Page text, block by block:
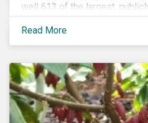
well 613 of the largest,
companies are integrating
business systems and
a collaboration between
strategic areas first outlined
Roadmap for Sustainability:
Engagement, Disclosure and
Read More